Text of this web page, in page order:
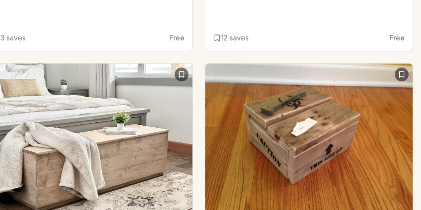
3 saves Free 12 saves Free